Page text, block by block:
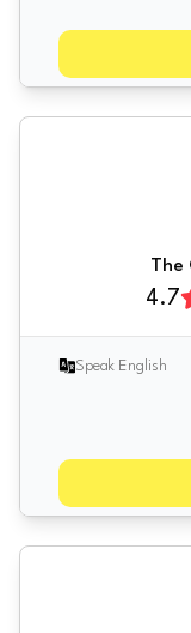
The
4.7
Speak English